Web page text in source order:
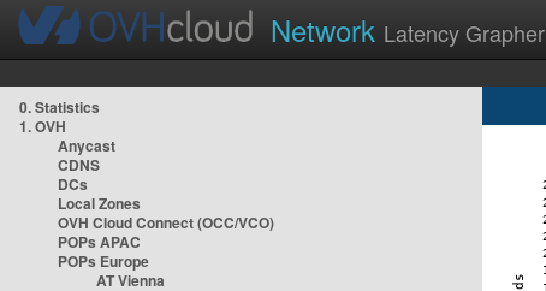
Network Latency Grapher
0. Statistics
1. OVH
Anycast
CDNS
DCs
Local Zones
OVH Cloud Connect (OCC/VCO)
POPs APAC
POPs Europe
AT Vienna